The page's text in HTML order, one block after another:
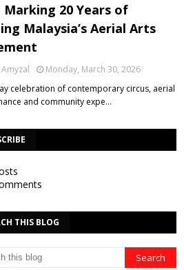
Marking 20 Years of
Malaysia’s Aerial Arts
Monday, March 30, 2026
celebration of contemporary circus, aerial
and community expe…
THIS BLOG